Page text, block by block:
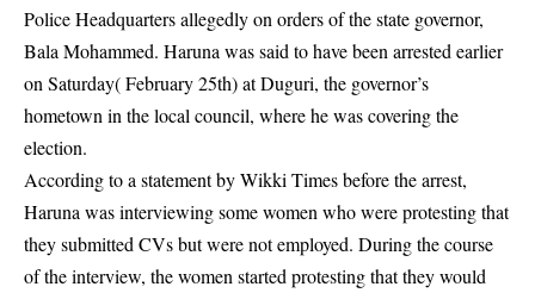
Police Headquarters allegedly on orders of the state governor,
Bala Mohammed. Haruna was said to have been arrested earlier
on Saturday( February 25th) at Duguri, the governor’s
hometown in the local council, where he was covering the
election.
According to a statement by Wikki Times before the arrest,
Haruna was interviewing some women who were protesting that
they submitted CVs but were not employed. During the course
of the interview, the women started protesting that they would